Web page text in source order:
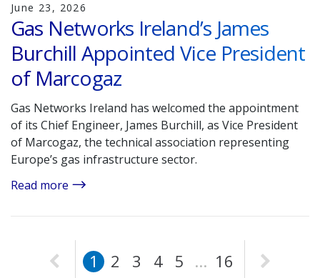
June 23, 2026
Gas Networks Ireland’s James
Burchill Appointed Vice President
of Marcogaz
Gas Networks Ireland has welcomed the appointment
of its Chief Engineer, James Burchill, as Vice President
of Marcogaz, the technical association representing
Europe’s gas infrastructure sector.
Read more
Page
1 Page
2 Page
3 Page
4 Page
5 ... Page
16